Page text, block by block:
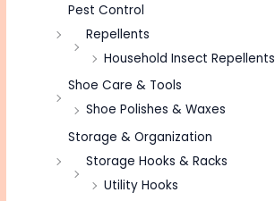
Pest Control
Repellents
Household Insect Repellents
Shoe Care & Tools
Shoe Polishes & Waxes
Storage & Organization
Storage Hooks & Racks
Utility Hooks